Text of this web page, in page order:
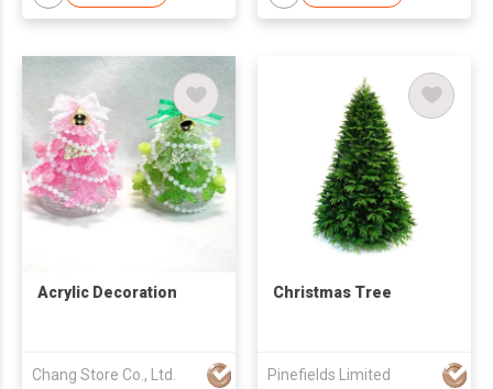
Acrylic Decoration
Chang Store Co., Ltd.
Christmas Tree
Pinefields Limited